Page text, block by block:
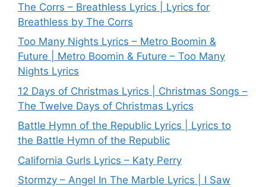
The Corrs – Breathless Lyrics | Lyrics for
Breathless by The Corrs
Too Many Nights Lyrics – Metro Boomin &
Future | Metro Boomin & Future – Too Many
Nights Lyrics
12 Days of Christmas Lyrics | Christmas Songs –
The Twelve Days of Christmas Lyrics
Battle Hymn of the Republic Lyrics | Lyrics to
the Battle Hymn of the Republic
California Gurls Lyrics – Katy Perry
Stormzy – Angel In The Marble Lyrics | I Saw